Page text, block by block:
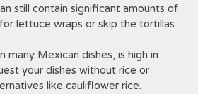
still contain significant amounts of
lettuce wraps or skip the tortillas
many Mexican dishes‚ is high in
your dishes without rice or
like cauliflower rice.